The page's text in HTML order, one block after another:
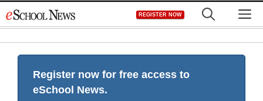
to
REGISTER NOW
Register now for free access to
eSchool News.